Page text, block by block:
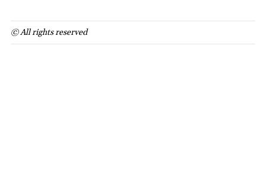
© All rights reserved